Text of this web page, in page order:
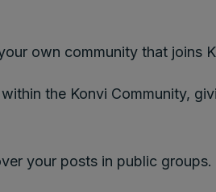
own community that joins
the Konvi Community,
your posts in public groups.